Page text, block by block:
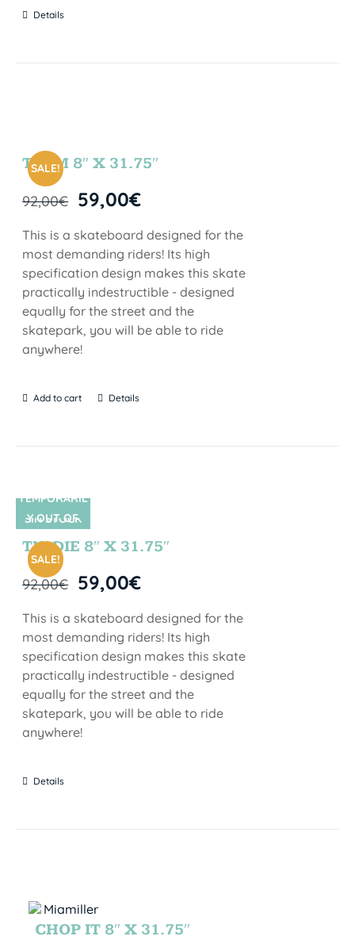
Details
SALE!
TEAM 8″ X 31.75″
92,00€ 59,00€
This is a skateboard designed for the
most demanding riders! Its high
specification design makes this skate
practically indestructible - designed
equally for the street and the
skatepark, you will be able to ride
anywhere!
Add to cart Details
SIN STOCK
SALE!
TEMPORARIL
Y OUT OF
STOCK
TIE DIE 8″ X 31.75″
92,00€ 59,00€
This is a skateboard designed for the
most demanding riders! Its high
specification design makes this skate
practically indestructible - designed
equally for the street and the
skatepark, you will be able to ride
anywhere!
Details
CHOP IT 8″ X 31.75″